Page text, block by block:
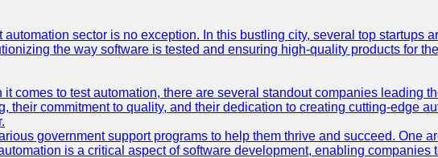
sector is no exception. In this bustling city, several top startups
the way software is tested and ensuring high-quality products for
comes to test automation, there are several standout companies leading
their commitment to quality, and their dedication to creating cutting-edge
government support programs to help them thrive and succeed. One
is a critical aspect of software development, enabling companies